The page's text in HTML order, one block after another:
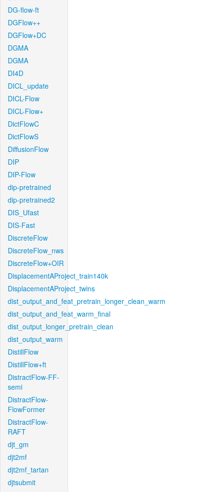
DG-flow-ft
DGFlow++
DGFlow+DC
DGMA
DGMA
DI4D
DICL_update
DICL-Flow
DICL-Flow+
DictFlowC
DictFlowS
DiffusionFlow
DIP
DIP-Flow
dip-pretrained
dip-pretrained2
DIS_Ufast
DIS-Fast
DiscreteFlow
DiscreteFlow_nws
DiscreteFlow+OIR
DisplacementAProject_train140k
DisplacementAProject_twins
dist_output_and_feat_pretrain_longer_clean_warm
dist_output_and_feat_warm_final
dist_output_longer_pretrain_clean
dist_output_warm
DistillFlow
DistillFlow+ft
DistractFlow-FF-
semi
DistractFlow-
FlowFormer
DistractFlow-
RAFT
djt_gm
djt2mf
djt2mf_tartan
djtsubmit